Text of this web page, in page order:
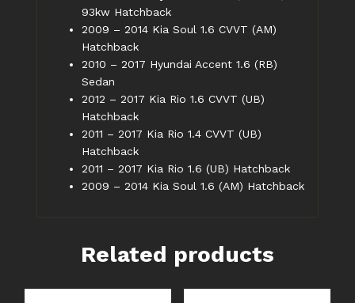
93kw Hatchback
2009 – 2014 Kia Soul 1.6 CVVT (AM)
Hatchback
2010 – 2017 Hyundai Accent 1.6 (RB)
Sedan
2012 – 2017 Kia Rio 1.6 CVVT (UB)
Hatchback
2011 – 2017 Kia Rio 1.4 CVVT (UB)
Hatchback
2011 – 2017 Kia Rio 1.6 (UB) Hatchback
2009 – 2014 Kia Soul 1.6 (AM) Hatchback
Related products